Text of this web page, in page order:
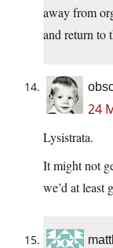
away from
and return to
24
Lysistrata.
It might not
we’d at least